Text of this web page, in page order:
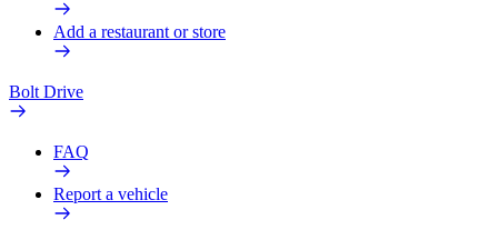
Add a restaurant or store
Bolt Drive
FAQ
Report a vehicle